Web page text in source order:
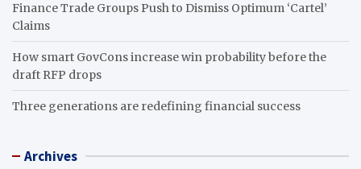
Finance Trade Groups Push to Dismiss Optimum ‘Cartel’
Claims
How smart GovCons increase win probability before the
draft RFP drops
Three generations are redefining financial success
Archives